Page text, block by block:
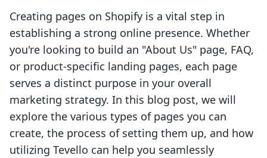
Creating pages on Shopify is a vital step in
establishing a strong online presence. Whether
you're looking to build an "About Us" page, FAQ,
or product-specific landing pages, each page
serves a distinct purpose in your overall
marketing strategy. In this blog post, we will
explore the various types of pages you can
create, the process of setting them up, and how
utilizing Tevello can help you seamlessly